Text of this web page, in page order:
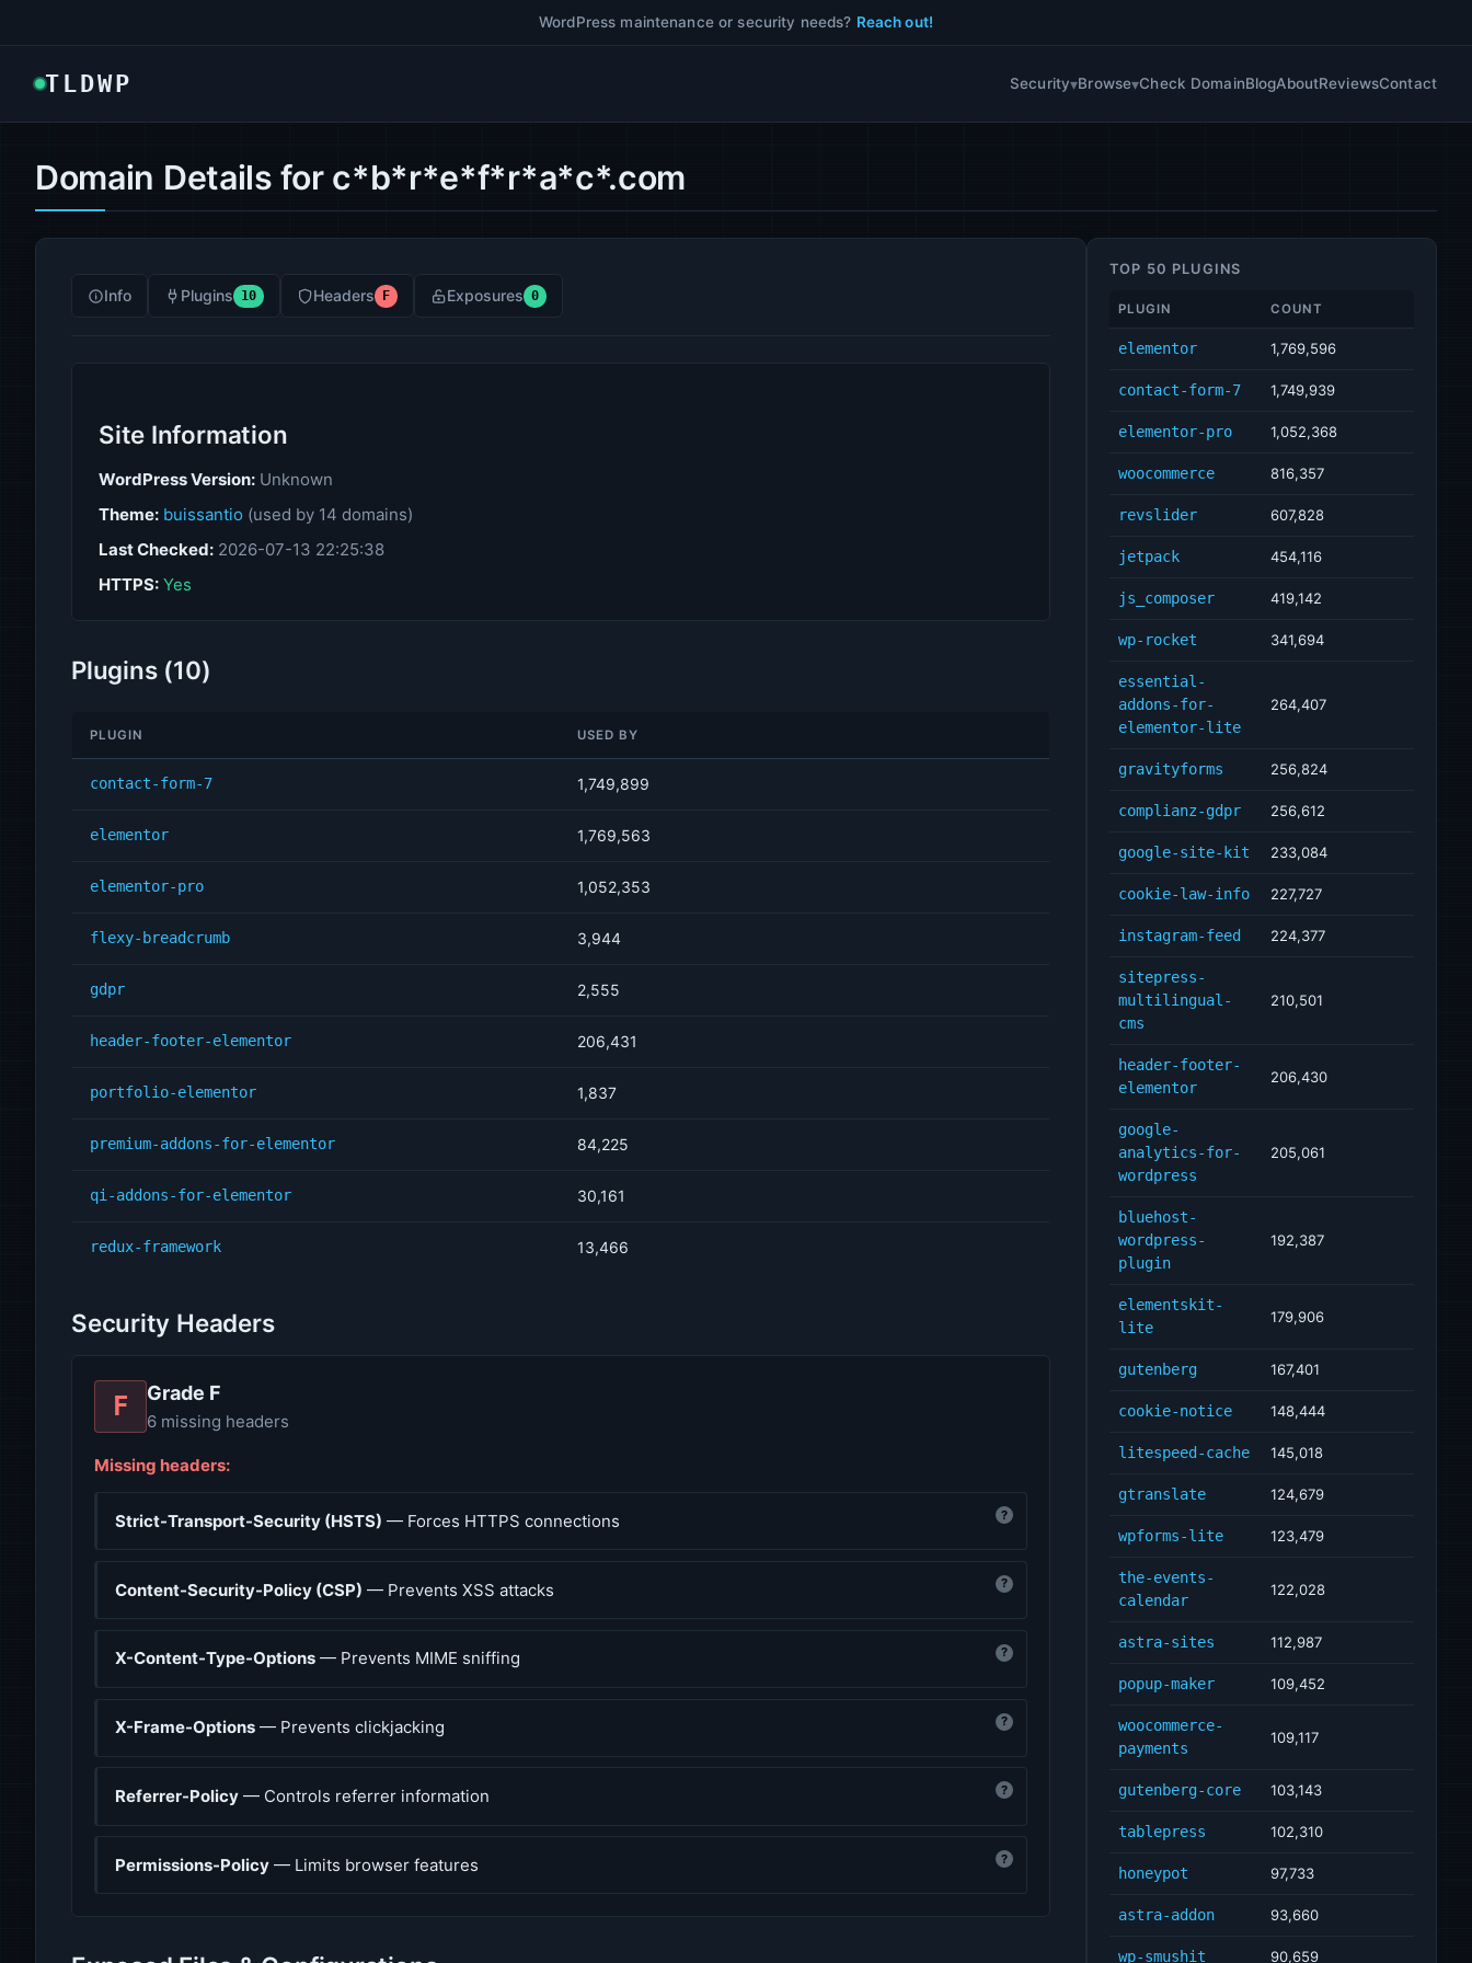
WordPress maintenance or security needs? Reach out!
TLDWP Security Browse Check DomainBlogAboutReviewsContact
Domain Details for c*b*r*e*f*r*a*c*.com
Info Plugins 10 Headers F Exposures 0
Site Information
WordPress Version: Unknown
Theme: buissantio (used by 14 domains)
Last Checked: 2026-07-13 22:25:38
HTTPS: Yes
Plugins (10)
PLUGIN USED BY
contact-form-7 1,749,899
elementor 1,769,563
elementor-pro 1,052,353
flexy-breadcrumb 3,944
gdpr 2,555
header-footer-elementor 206,431
portfolio-elementor 1,837
premium-addons-for-elementor 84,225
qi-addons-for-elementor 30,161
redux-framework 13,466
Security Headers
F Grade F
6 missing headers
Missing headers:
Strict-Transport-Security (HSTS) — Forces HTTPS connections ?
Content-Security-Policy (CSP) — Prevents XSS attacks ?
X-Content-Type-Options — Prevents MIME sniffing ?
X-Frame-Options — Prevents clickjacking ?
Referrer-Policy — Controls referrer information ?
Permissions-Policy — Limits browser features ?
TOP 50 PLUGINS
PLUGIN COUNT
elementor 1,769,596
contact-form-7 1,749,939
elementor-pro 1,052,368
woocommerce 816,357
revslider 607,828
jetpack 454,116
js_composer 419,142
wp-rocket 341,694
essential-
addons-for-
elementor-lite
264,407
gravityforms 256,824
complianz-gdpr 256,612
google-site-kit 233,084
cookie-law-info 227,727
instagram-feed 224,377
sitepress-
multilingual-
cms
210,501
header-footer-
elementor
206,430
google-
analytics-for-
wordpress
205,061
bluehost-
wordpress-
plugin
192,387
elementskit-
lite
179,906
gutenberg 167,401
cookie-notice 148,444
litespeed-cache 145,018
gtranslate 124,679
wpforms-lite 123,479
the-events-
calendar
122,028
astra-sites 112,987
popup-maker 109,452
woocommerce-
payments
109,117
gutenberg-core 103,143
tablepress 102,310
honeypot 97,733
astra-addon 93,660
wp-smushit 90,659